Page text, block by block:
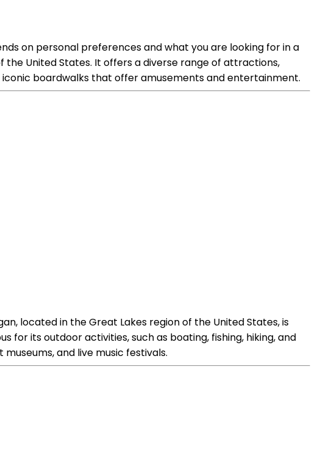
on personal preferences and what you are looking for in a
United States. It offers a diverse range of attractions,
boardwalks that offer amusements and entertainment.
located in the Great Lakes region of the United States, is
for its outdoor activities, such as boating, fishing, hiking, and
and live music festivals.